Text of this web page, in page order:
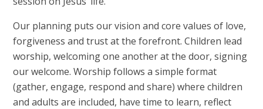
Our planning puts our vision and core values of love,
forgiveness and trust at the forefront. Children lead
worship, welcoming one another at the door, signing
our welcome. Worship follows a simple format
(gather, engage, respond and share) where children
and adults are included, have time to learn, reflect